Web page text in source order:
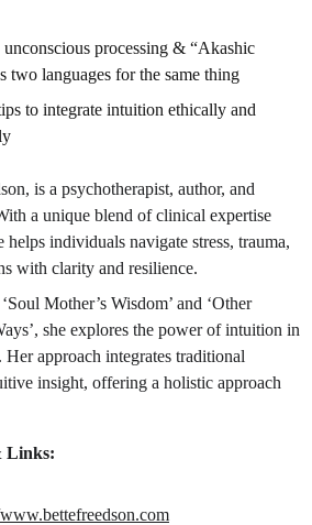
processing & “Akashic
two languages for the same thing
to integrate intuition ethically and
is a psychotherapist, author, and
a unique blend of clinical expertise
helps individuals navigate stress, trauma,
with clarity and resilience.
Mother’s Wisdom’ and ‘Other
she explores the power of intuition in
approach integrates traditional
insight, offering a holistic approach
Links: